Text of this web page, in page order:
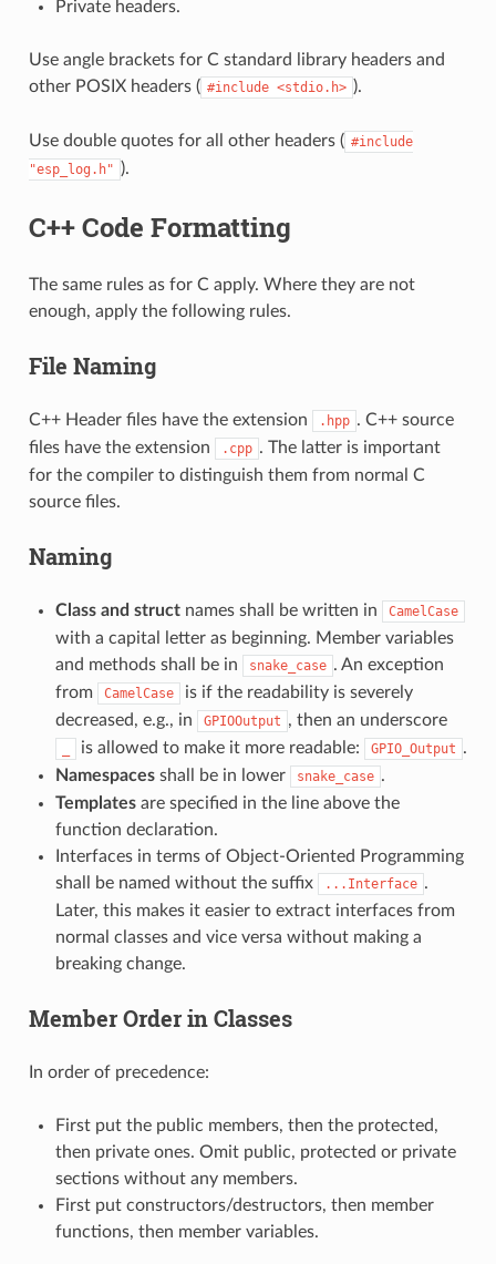
Private headers.
Use angle brackets for C standard library headers and
other POSIX headers ( #include <stdio.h> ).
Use double quotes for all other headers ( #include
"esp_log.h" ).
C++ Code Formatting
The same rules as for C apply. Where they are not
enough, apply the following rules.
File Naming
C++ Header files have the extension .hpp . C++ source
files have the extension
.cpp . The latter is important
for the compiler to distinguish them from normal C
source files.
Naming
Class and structnames shall be written in CamelCase
with a capital letter as beginning. Member variables
and methods shall be in
snake_case . An exception
from
CamelCase
is if the readability is severely
decreased, e.g., in
GPIOOutput , then an underscore
is allowed to make it more readable: GPIO_Output .
Namespacesshall be in lower snake_case .
Templatesare specified in the line above the
function declaration.
Interfaces in terms of Object-Oriented Programming
shall be named without the suffix
...Interface .
Later, this makes it easier to extract interfaces from
normal classes and vice versa without making a
breaking change.
Member Order in Classes
In order of precedence:
First put the public members, then the protected,
then private ones. Omit public, protected or private
sections without any members.
First put constructors/destructors, then member
functions, then member variables.